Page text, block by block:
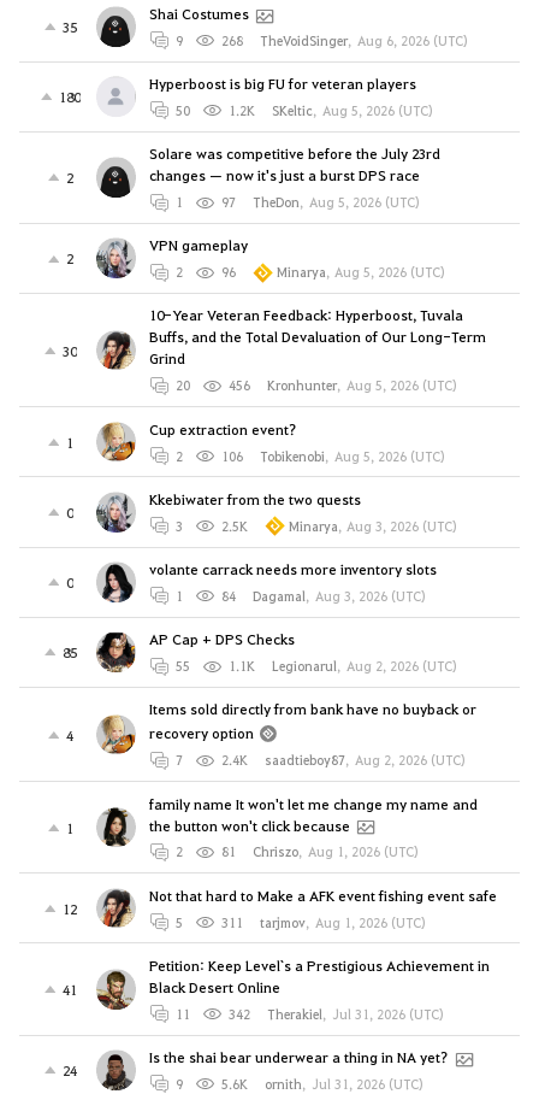
35
Shai Costumes
9 268 TheVoidSinger, Aug 6, 2026 (UTC)
180
Hyperboost is big FU for veteran players
50 1.2K SKeltic, Aug 5, 2026 (UTC)
2
Solare was competitive before the July 23rd
changes — now it's just a burst DPS race
1 97 TheDon, Aug 5, 2026 (UTC)
2
VPN gameplay
2 96 Minarya, Aug 5, 2026 (UTC)
30
10-Year Veteran Feedback: Hyperboost, Tuvala
Buffs, and the Total Devaluation of Our Long-Term
Grind
20 456 Kronhunter, Aug 5, 2026 (UTC)
1
Cup extraction event?
2 106 Tobikenobi, Aug 5, 2026 (UTC)
0
Kkebiwater from the two quests
3 2.5K Minarya, Aug 3, 2026 (UTC)
0
volante carrack needs more inventory slots
1 84 Dagamal, Aug 3, 2026 (UTC)
85
AP Cap + DPS Checks
55 1.1K Legionarul, Aug 2, 2026 (UTC)
4
Items sold directly from bank have no buyback or
recovery option
7 2.4K saadtieboy87, Aug 2, 2026 (UTC)
1
family name It won't let me change my name and
the button won't click because
2 81 Chriszo, Aug 1, 2026 (UTC)
12
Not that hard to Make a AFK event fishing event safe
5 311 tarjmov, Aug 1, 2026 (UTC)
41
Petition: Keep Level`s a Prestigious Achievement in
Black Desert Online
11 342 Therakiel, Jul 31, 2026 (UTC)
24
Is the shai bear underwear a thing in NA yet?
9 5.6K ornith, Jul 31, 2026 (UTC)